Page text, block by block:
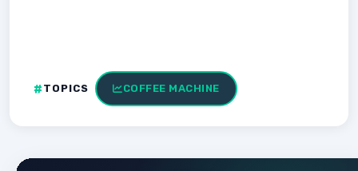
TOPICS COFFEE MACHINE